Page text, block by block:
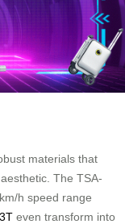
materials that
The TSA-
h speed range
even transform into